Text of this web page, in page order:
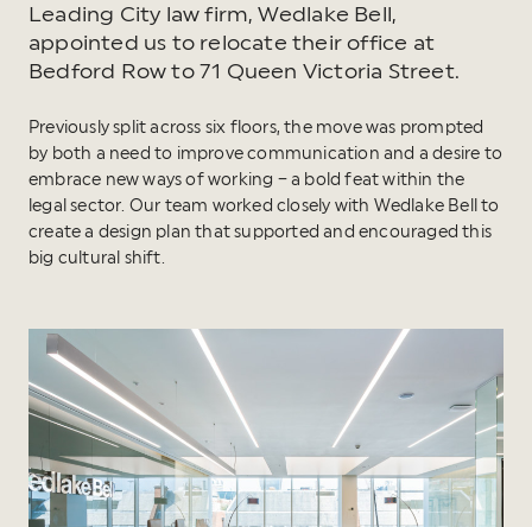
Leading City law firm, Wedlake Bell,
appointed us to relocate their office at
Bedford Row to 71 Queen Victoria Street.
Previously split across six floors, the move was prompted
by both a need to improve communication and a desire to
embrace new ways of working – a bold feat within the
legal sector. Our team worked closely with Wedlake Bell to
create a design plan that supported and encouraged this
big cultural shift.